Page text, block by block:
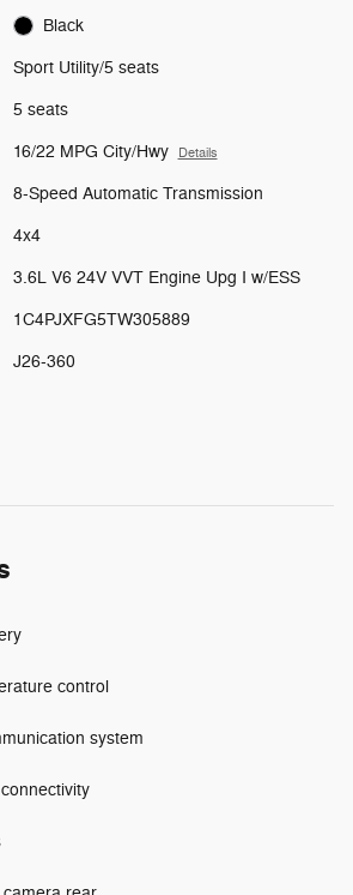
Black
Sport Utility/5 seats
5 seats
16/22 MPG City/Hwy Details
8-Speed Automatic Transmission
4x4
3.6L V6 24V VVT Engine Upg I w/ESS
1C4PJXFG5TW305889
J26-360
control
system